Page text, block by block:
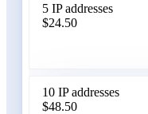
5 IP addresses
$24.50
10 IP addresses
$48.50